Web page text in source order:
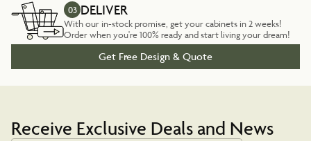
03 DELIVER
With our in-stock promise, get your cabinets in 2 weeks!
Order when you're 100% ready and start living your dream!
Get Free Design & Quote
Receive Exclusive Deals and News